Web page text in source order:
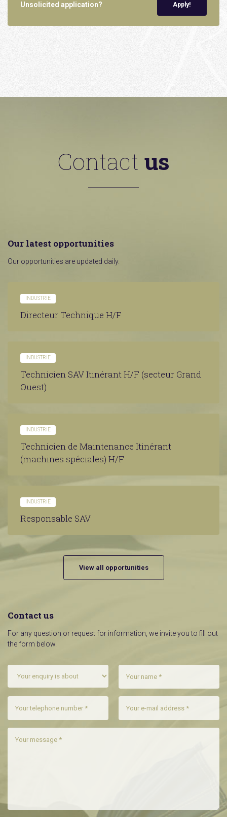
Unsolicited application? Apply!
Contact us
Our latest opportunities
Our opportunities are updated daily.
INDUSTRIE
Directeur Technique H/F
INDUSTRIE
Technicien SAV Itinérant H/F (secteur Grand
Ouest)
INDUSTRIE
Technicien de Maintenance Itinérant
(machines spéciales) H/F
INDUSTRIE
Responsable SAV
View all opportunities
Contact us
For any question or request for information, we invite you to fill out
the form below.